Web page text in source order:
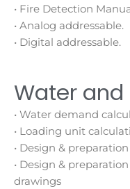
• Fire Detection
• Analog addressable.
• Digital addressable.
Water and
• Water demand
• Loading unit
• Design &
• Design &
drawings